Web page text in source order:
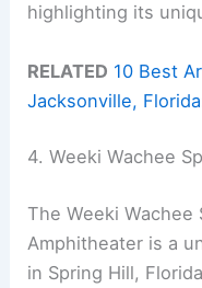
highlighting its
RELATED 10 Best
Jacksonville,
4. Weeki Wachee
The Weeki Wachee
Amphitheater is a
in Spring Hill,